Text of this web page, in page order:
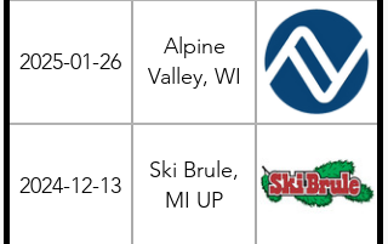
2025-01-26
Alpine
Valley, WI
2024-12-13
Ski Brule,
MI UP